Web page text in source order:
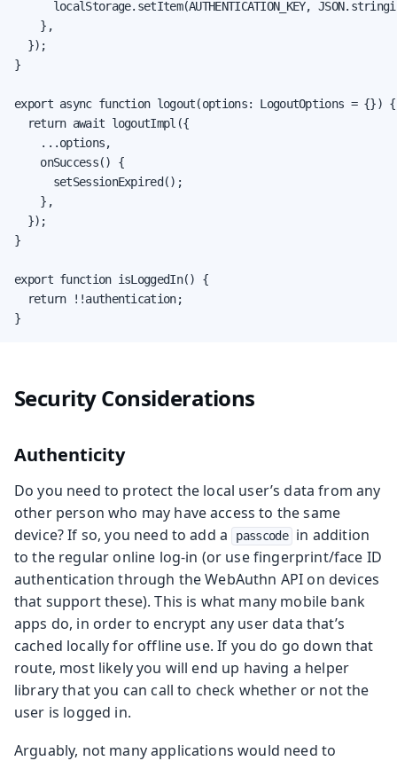
localStorage.setItem(AUTHENTICATION_KEY,
    },
  });
}
export async function logout(options: LogoutOptions = {}) {
  return await logoutImpl({
    ...options,
    onSuccess() {
      setSessionExpired();
    },
  });
}
export function isLoggedIn() {
  return !!authentication;
}
Security Considerations
Authenticity
Do you need to protect the local user’s data from any
other person who may have access to the same
device? If so, you need to add a
passcode
in addition
to the regular online log-in (or use fingerprint/face ID
authentication through the WebAuthn API on devices
that support these). This is what many mobile bank
apps do, in order to encrypt any user data that’s
cached locally for offline use. If you do go down that
route, most likely you will end up having a helper
library that you can call to check whether or not the
user is logged in.
Arguably, not many applications would need to